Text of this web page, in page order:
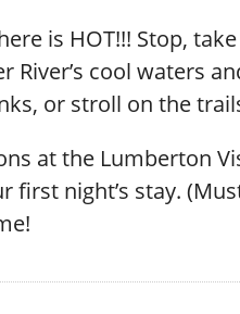
is HOT!!! Stop,
River’s cool waters
or stroll on the
at the Lumberton
first night’s stay.